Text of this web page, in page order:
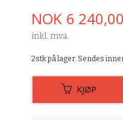
Pris
NOK 6 240,00
inkl. mva.
2stk på lager. Sendes
KJØP